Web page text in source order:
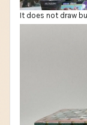
It does not draw